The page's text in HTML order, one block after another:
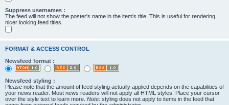
Suppress usernames :
The feed will not show the poster's name in the item's title. This is useful for rendering
nicer looking feed titles.
FORMAT & ACCESS CONTROL
Newsfeed format :
Newsfeed styling :
Please note that the amount of feed styling actually applied depends on the capabilities of
your news reader. Most news readers will not apply all HTML styles. Place your cursor
over the style text to learn more. Note: styling does not apply to items in the feed that